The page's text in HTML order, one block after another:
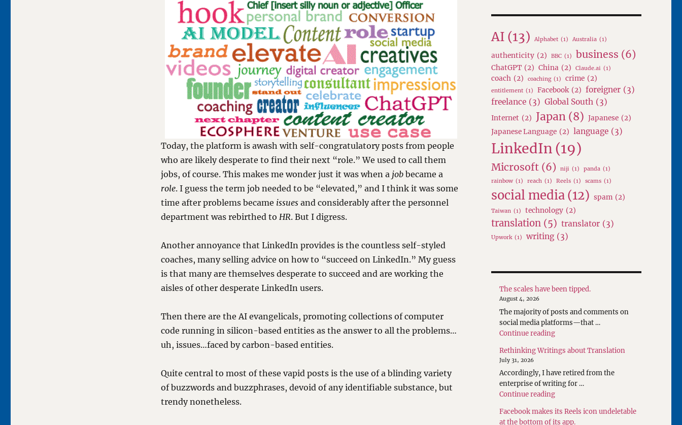
Today, the platform is awash with self-congratulatory posts from people
who are likely desperate to find their next “role.” We used to call them
jobs, of course. This makes me wonder just it was when a jobbecame a
role. I guess the term job needed to be “elevated,” and I think it was some
time after problems became issuesand considerably after the personnel
department was rebirthed to HR. But I digress.
Another annoyance that LinkedIn provides is the countless self-styled
coaches, many selling advice on how to “succeed on LinkedIn.” My guess
is that many are themselves desperate to succeed and are working the
aisles of other desperate LinkedIn users.
Then there are the AI evangelicals, promoting collections of computer
code running in silicon-based entities as the answer to all the problems…
uh, issues…faced by carbon-based entities.
Quite central to most of these vapid posts is the use of a blinding variety
of buzzwords and buzzphrases, devoid of any identifiable substance, but
trendy nonetheless.
AI (13) Alphabet (1) Australia (1)
authenticity (2) BBC (1) business (6)
ChatGPT (2) China (2) Claude.ai (1)
coach (2) coaching (1) crime (2)
entitlement (1) Facebook (2) foreigner (3)
freelance (3) Global South (3)
Internet (2) Japan (8) Japanese (2)
Japanese Language (2) language (3)
LinkedIn (19)
Microsoft (6) niji (1) panda (1)
rainbow (1) reach (1) Reels (1) scams (1)
social media (12) spam (2)
Taiwan (1) technology (2)
translation (5) translator (3)
Upwork (1) writing (3)
The scales have been tipped.
August 4, 2026
The majority of posts and comments on
social media platforms—that …
Continue reading"The scales have been tipped."
Rethinking Writings about Translation
July 31, 2026
Accordingly, I have retired from the
enterprise of writing for …
Continue reading"Rethinking Writings about
Facebook makes its Reels icon undeletable
at the bottom of its app.